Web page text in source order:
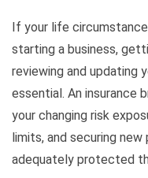
If your life
starting a business,
reviewing and updating
essential. An insurance
your changing risk
limits, and securing
adequately protected